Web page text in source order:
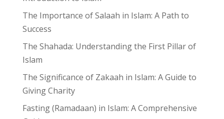
The Importance of Salaah in Islam: A Path to
Success
The Shahada: Understanding the First Pillar of
Islam
The Significance of Zakaah in Islam: A Guide to
Giving Charity
Fasting (Ramadaan) in Islam: A Comprehensive